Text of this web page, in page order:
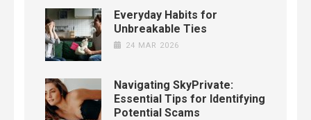
Everyday Habits for
Unbreakable Ties
24 MAR 2026
Navigating SkyPrivate:
Essential Tips for Identifying
Potential Scams